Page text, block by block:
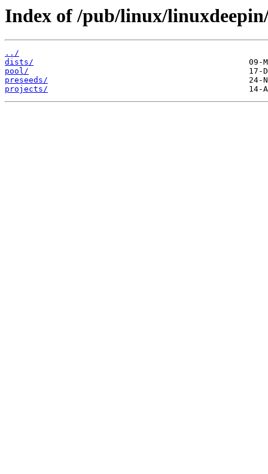
Index of /pub/linux/
../
dists/
pool/
preseeds/
projects/